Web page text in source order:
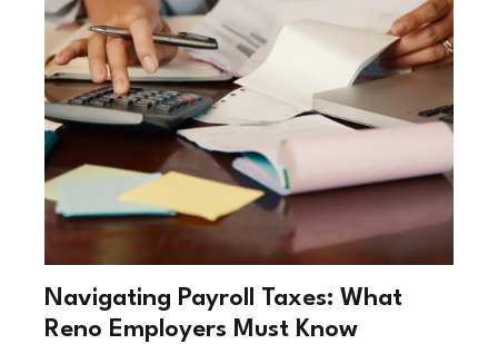
Navigating Payroll Taxes: What
Reno Employers Must Know